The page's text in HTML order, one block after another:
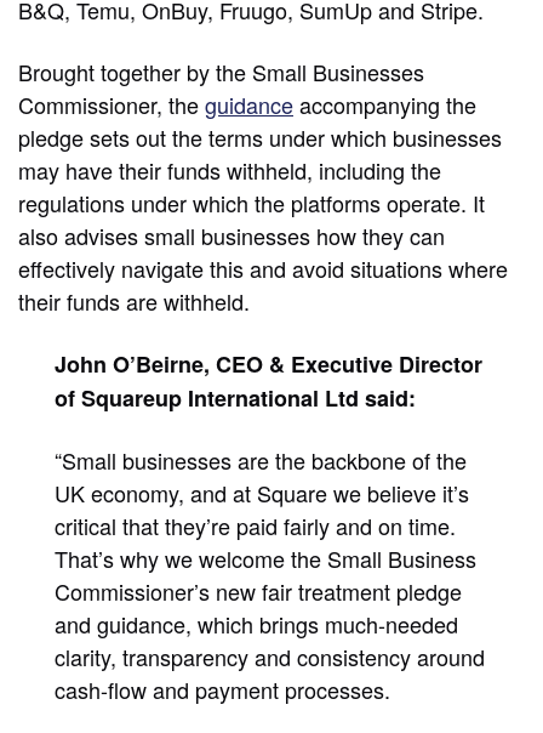
B&Q, Temu, OnBuy, Fruugo, SumUp and Stripe.
Brought together by the Small Businesses
Commissioner, theguidanceaccompanying the
pledge sets out the terms under which businesses
may have their funds withheld, including the
regulations under which the platforms operate. It
also advises small businesses how they can
effectively navigate this and avoid situations where
their funds are withheld.
John O’Beirne, CEO & Executive Director
of Squareup International Ltd said:
“Small businesses are the backbone of the
UK economy, and at Square we believe it’s
critical that they’re paid fairly and on time.
That’s why we welcome the Small Business
Commissioner’s new fair treatment pledge
and guidance, which brings much-needed
clarity, transparency and consistency around
cash-flow and payment processes.